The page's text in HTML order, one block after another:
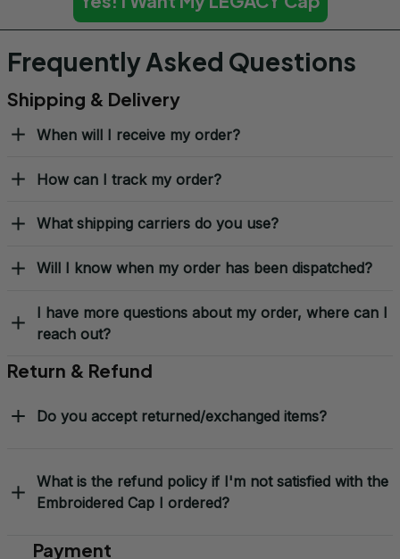
Frequently Asked Questions
Shipping & Delivery
When will I receive my order?
How can I track my order?
What shipping carriers do you use?
Will I know when my order has been dispatched?
I have more questions about my order, where can I
reach out?
Return & Refund
Do you accept returned/exchanged items?
What is the refund policy if I'm not satisfied with the
Embroidered Cap I ordered?
Payment